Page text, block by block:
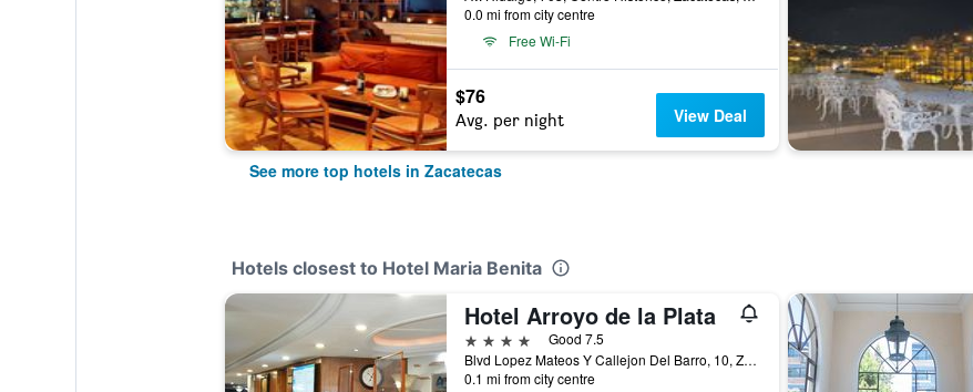
0.0 mi from city centre
Free Wi-Fi
$76
Avg. per night View Deal
See more top hotels in Zacatecas
Hotels closest to Hotel Maria Benita
Hotel Arroyo de la Plata
4 stars
Good 7.5
Blvd Lopez Mateos Y Callejon Del Barro, 10, Zacatecas, Zacatecas, Mexico
0.1 mi from city centre